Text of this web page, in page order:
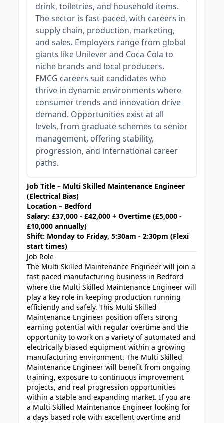
drink, toiletries, and household items.
The sector is fast-paced, with careers in
supply chain, production, marketing,
and sales. Employers range from global
giants like Unilever and Coca-Cola to
niche brands and local producers.
FMCG careers suit candidates who
thrive in dynamic environments where
consumer trends and innovation drive
demand. Opportunities exist at all
levels, from graduate schemes to senior
management, offering stability,
progression, and international career
paths.
Job Title – Multi Skilled Maintenance Engineer
(Electrical Bias)
Location – Bedford
Salary: £37,000 - £42,000 + Overtime (£5,000 -
£10,000 annually)
Shift: Monday to Friday, 5:30am - 2:30pm (Flexi
start times)
Job Role
The Multi Skilled Maintenance Engineer will join a
fast paced manufacturing business in Bedford
where the Multi Skilled Maintenance Engineer will
play a key role in keeping production running
efficiently and safely. This Multi Skilled
Maintenance Engineer position offers strong
earning potential with regular overtime and the
opportunity to work on a variety of automated and
electrically biased equipment within a growing
manufacturing environment. The Multi Skilled
Maintenance Engineer will benefit from ongoing
training, exposure to continuous improvement
projects, and real progression opportunities
within a stable and expanding market. If you are
a Multi Skilled Maintenance Engineer looking for
a days based role with excellent overtime and